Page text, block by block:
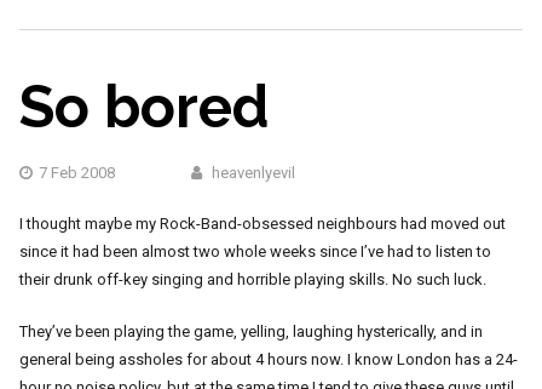
So bored
7 Feb 2008 heavenlyevil
I thought maybe my Rock-Band-obsessed neighbours had moved out
since it had been almost two whole weeks since I’ve had to listen to
their drunk off-key singing and horrible playing skills. No such luck.
They’ve been playing the game, yelling, laughing hysterically, and in
general being assholes for about 4 hours now. I know London has a 24-